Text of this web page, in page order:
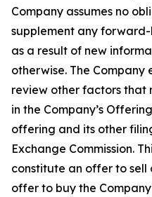
Company assumes no
supplement any
as a result of new
otherwise. The Company
review other factors that
in the Company’s
offering and its other
Exchange Commission.
constitute an offer to
offer to buy the